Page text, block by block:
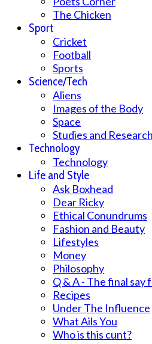
The Chicken
Sport
Cricket
Football
Sports
Science/Tech
Aliens
Images of the Body
Space
Studies and Research
Technology
Technology
Life and Style
Ask Boxhead
Dear Ricky
Ethical Conundrums
Fashion and Beauty
Lifestyles
Money
Philosophy
Q & A - The final say
Recipes
Under The Influence
What Ails You
Who is this cunt?